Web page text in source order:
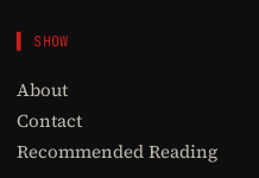
▌ SHOW
About
Contact
Recommended Reading